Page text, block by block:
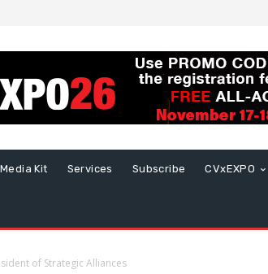
Media Kit Services Subscribe CVxEXPO
of Strategic Alliances